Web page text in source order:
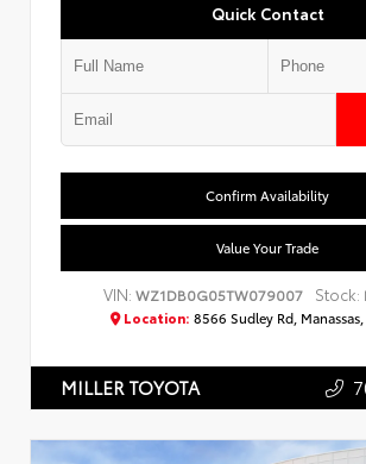
Quick Contact
Confirm Availability
Value Your Trade
VIN:WZ1DB0G05TW079007 Stock:
Location: 8566 Sudley Rd, Manassas,
MILLER TOYOTA